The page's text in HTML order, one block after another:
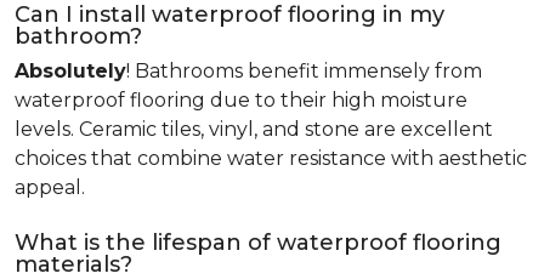
Can I install waterproof flooring in my
bathroom?
Absolutely! Bathrooms benefit immensely from
waterproof flooring due to their high moisture
levels. Ceramic tiles, vinyl, and stone are excellent
choices that combine water resistance with aesthetic
appeal.
What is the lifespan of waterproof flooring
materials?